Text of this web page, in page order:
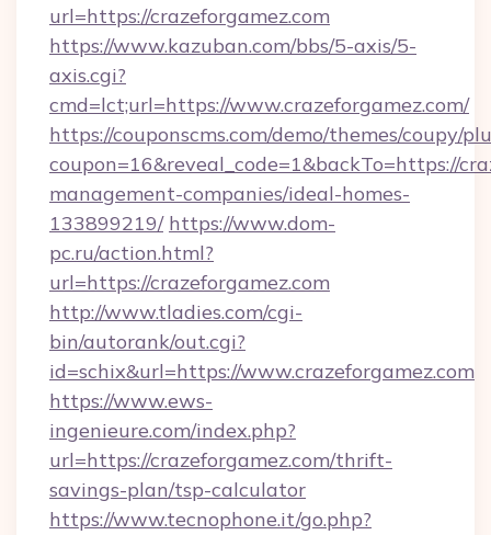
url=https://crazeforgamez.com
https://www.kazuban.com/bbs/5-axis/5-
axis.cgi?
cmd=lct;url=https://www.crazeforgamez.com/
https://couponscms.com/demo/themes/coupy/
coupon=16&reveal_code=1&backTo=https://
management-companies/ideal-homes-
133899219/ https://www.dom-
pc.ru/action.html?
url=https://crazeforgamez.com
http://www.tladies.com/cgi-
bin/autorank/out.cgi?
id=schix&url=https://www.crazeforgamez.com
https://www.ews-
ingenieure.com/index.php?
url=https://crazeforgamez.com/thrift-
savings-plan/tsp-calculator
https://www.tecnophone.it/go.php?